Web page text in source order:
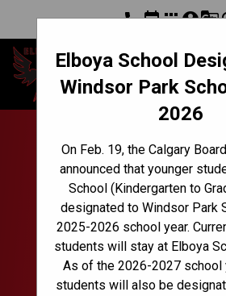
Elboya School
Windsor Park
2026
On Feb. 19, the Calgary
announced that younger
School (Kindergarten to
designated to Windsor Park
2025-2026 school year.
students will stay at Elboya
As of the 2026-2027 school
students will also be
phoneeventappsaccount_circleg_translate
Elboya School
Board of
Announces